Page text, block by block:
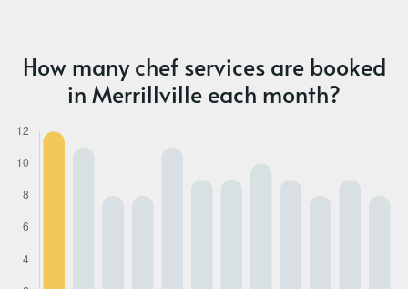
How many chef services are booked
in Merrillville each month?